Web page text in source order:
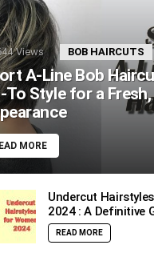
Views BOB HAIRCUTS
A-Line Bob
To Style for a
MORE
Undercut
2024 : A Definitive
READ MORE